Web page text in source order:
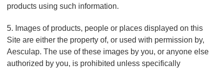
products using such information.
5. Images of products, people or places displayed on this
Site are either the property of, or used with permission by,
Aesculap. The use of these images by you, or anyone else
authorized by you, is prohibited unless specifically